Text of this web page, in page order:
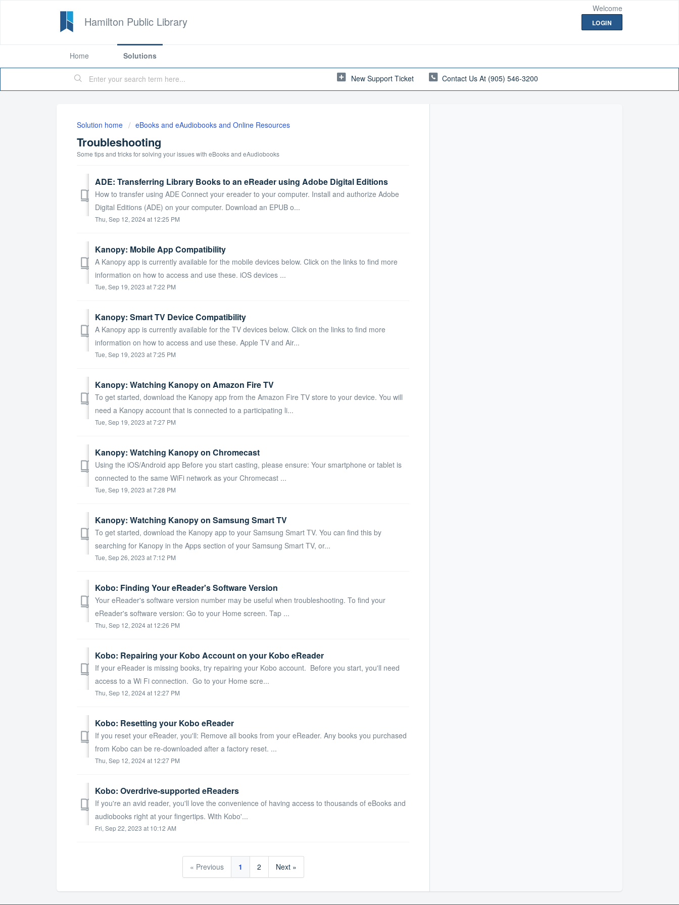
Hamilton Public Library
Welcome
LOGIN
Home Solutions
New Support Ticket Contact Us At (905) 546-3200
Solution home eBooks and eAudiobooks and Online Resources
Troubleshooting
Some tips and tricks for solving your issues with eBooks and eAudiobooks
ADE: Transferring Library Books to an eReader using Adobe Digital Editions
How to transfer using ADE Connect your ereader to your computer. Install and authorize Adobe
Digital Editions (ADE) on your computer. Download an EPUB o...
Thu, Sep 12, 2024 at 12:25 PM
Kanopy: Mobile App Compatibility
A Kanopy app is currently available for the mobile devices below. Click on the links to find more
information on how to access and use these. iOS devices ...
Tue, Sep 19, 2023 at 7:22 PM
Kanopy: Smart TV Device Compatibility
A Kanopy app is currently available for the TV devices below. Click on the links to find more
information on how to access and use these. Apple TV and Air...
Tue, Sep 19, 2023 at 7:25 PM
Kanopy: Watching Kanopy on Amazon Fire TV
To get started, download the Kanopy app from the Amazon Fire TV store to your device. You will
need a Kanopy account that is connected to a participating li...
Tue, Sep 19, 2023 at 7:27 PM
Kanopy: Watching Kanopy on Chromecast
Using the iOS/Android app Before you start casting, please ensure: Your smartphone or tablet is
connected to the same WiFi network as your Chromecast ...
Tue, Sep 19, 2023 at 7:28 PM
Kanopy: Watching Kanopy on Samsung Smart TV
To get started, download the Kanopy app to your Samsung Smart TV. You can find this by
searching for Kanopy in the Apps section of your Samsung Smart TV, or...
Tue, Sep 26, 2023 at 7:12 PM
Kobo: Finding Your eReader's Software Version
Your eReader's software version number may be useful when troubleshooting. To find your
eReader's software version: Go to your Home screen. Tap ...
Thu, Sep 12, 2024 at 12:26 PM
Kobo: Repairing your Kobo Account on your Kobo eReader
If your eReader is missing books, try repairing your Kobo account. Before you start, you'll need
access to a Wi Fi connection. Go to your Home scre...
Thu, Sep 12, 2024 at 12:27 PM
Kobo: Resetting your Kobo eReader
If you reset your eReader, you'll: Remove all books from your eReader. Any books you purchased
from Kobo can be re-downloaded after a factory reset. ...
Thu, Sep 12, 2024 at 12:27 PM
Kobo: Overdrive-supported eReaders
If you're an avid reader, you'll love the convenience of having access to thousands of eBooks and
audiobooks right at your fingertips. With Kobo'...
Fri, Sep 22, 2023 at 10:12 AM
« Previous 1 2 Next »